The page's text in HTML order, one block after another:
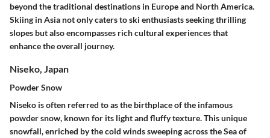
beyond the traditional destinations in Europe and North America.
Skiing in Asia not only caters to ski enthusiasts seeking thrilling
slopes but also encompasses rich cultural experiences that
enhance the overall journey.
Niseko, Japan
Powder Snow
Niseko is often referred to as the birthplace of the infamous
powder snow, known for its light and fluffy texture. This unique
snowfall, enriched by the cold winds sweeping across the Sea of